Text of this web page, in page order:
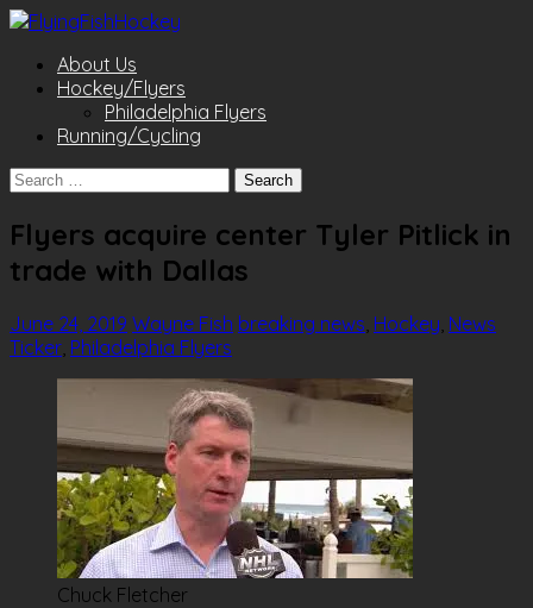
About Us
Hockey/Flyers
Philadelphia Flyers
Running/Cycling
Search
Flyers acquire center Tyler Pitlick in
trade with Dallas
June 24, 2019 Wayne Fish breaking news Hockey News
Ticker Philadelphia Flyers
Chuck Fletcher